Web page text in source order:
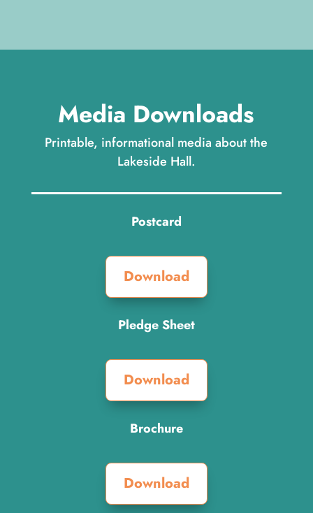
Media Downloads
Printable, informational media about the
Lakeside Hall.
Postcard
Download
Pledge Sheet
Download
Brochure
Download